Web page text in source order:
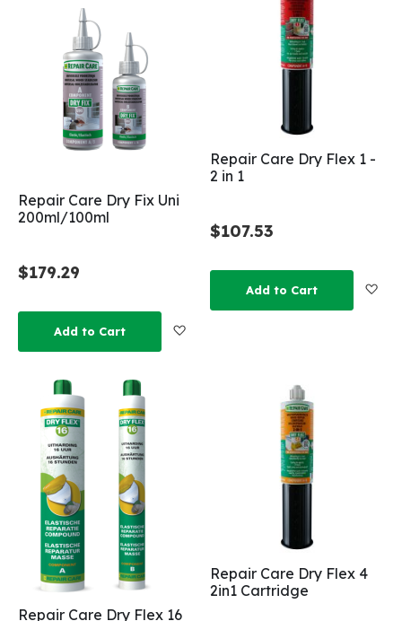
Repair Care Dry Fix Uni
200ml/100ml
$179.29
Add to Cart
Repair Care Dry Flex 1 -
2 in 1
$107.53
Add to Cart
Repair Care Dry Flex 16
Repair Care Dry Flex 4
2in1 Cartridge